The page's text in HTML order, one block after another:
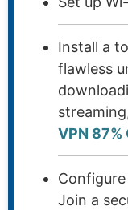
Install a
flawless
VPN 87%
Configure
Join a